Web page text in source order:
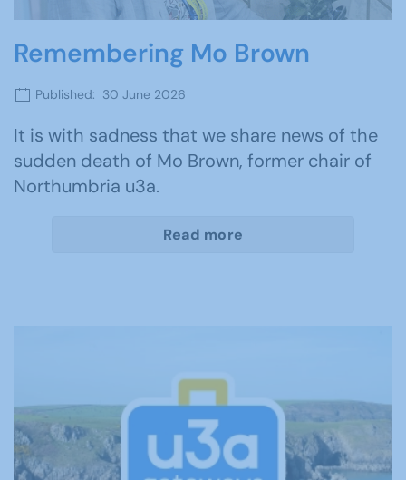
Remembering Mo Brown
Published: 30 June 2026
It is with sadness that we share news of the
sudden death of Mo Brown, former chair of
Northumbria u3a.
Read more